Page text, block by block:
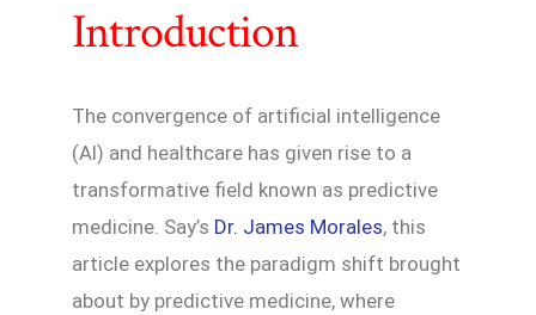
Introduction
The convergence of artificial intelligence
(AI) and healthcare has given rise to a
transformative field known as predictive
medicine. Say’s Dr. James Morales, this
article explores the paradigm shift brought
about by predictive medicine, where